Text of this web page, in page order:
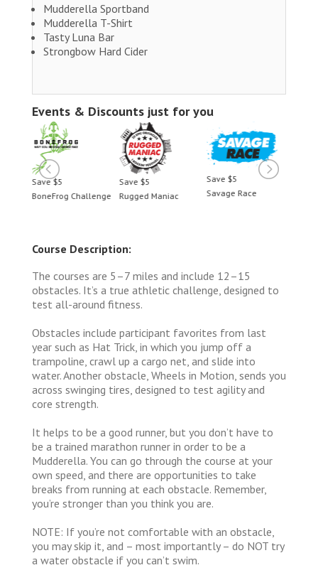
Mudderella Sportband
Mudderella T-Shirt
Tasty Luna Bar
Strongbow Hard Cider
Events & Discounts just for you
Save $5
BoneFrog Challenge
Save $5
Rugged Maniac
Save $5
Savage Race
Course Description:
The courses are 5–7 miles and include 12–15
obstacles. It’s a true athletic challenge, designed to
test all-around fitness.
Obstacles include participant favorites from last
year such as Hat Trick, in which you jump off a
trampoline, crawl up a cargo net, and slide into
water. Another obstacle, Wheels in Motion, sends you
across swinging tires, designed to test agility and
core strength.
It helps to be a good runner, but you don’t have to
be a trained marathon runner in order to be a
Mudderella. You can go through the course at your
own speed, and there are opportunities to take
breaks from running at each obstacle. Remember,
you’re stronger than you think you are.
NOTE: If you’re not comfortable with an obstacle,
you may skip it, and – most importantly – do NOT try
a water obstacle if you can’t swim.